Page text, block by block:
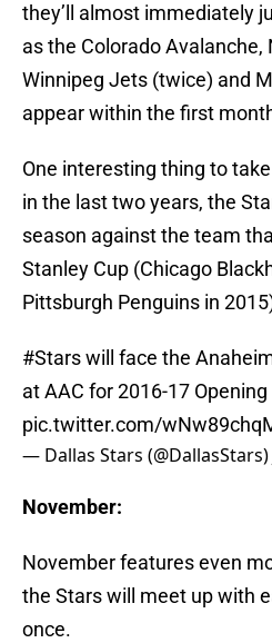
they’ll almost immediately
as the Colorado Avalanche,
Winnipeg Jets (twice) and
appear within the first
One interesting thing to
in the last two years, the
season against the team
Stanley Cup (Chicago
Pittsburgh Penguins in
#Starswill face the
at AAC for 2016-17
pic.twitter.com/
— Dallas Stars (@DallasStars)
November:
November features even
the Stars will meet up with
once.